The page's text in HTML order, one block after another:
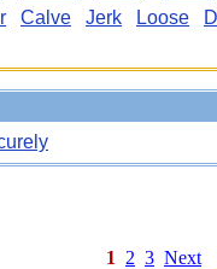
Calve Jerk Loose
1 2 3 Next